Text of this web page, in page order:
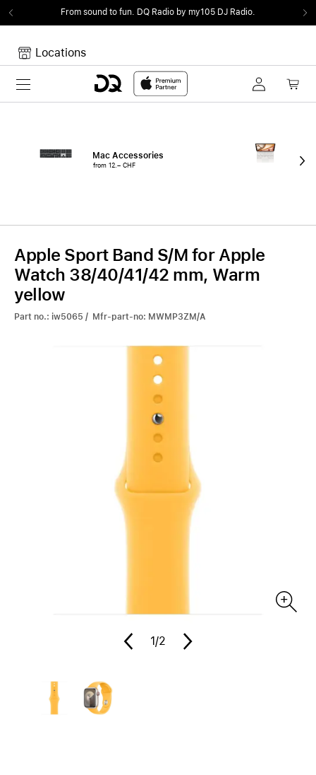
From sound to fun. DQ Radio by my105 DJ Radio.
Locations
Toggle navigation
Mac Accessories
from 12.– CHF
Apple Sport Band S/M for Apple
Watch 38/40/41/42 mm, Warm
yellow
Part no.: iw5065 / Mfr-part-no: MWMP3ZM/A
1/2